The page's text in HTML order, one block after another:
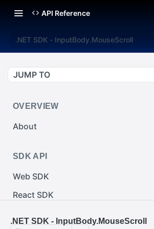
API Reference
.NET SDK - InputBody.MouseScroll
JUMP TO
OVERVIEW
About
SDK API
Web SDK
Web SDK - Cursor.pointerImage
React SDK
.NET SDK - InputBody.MouseScroll